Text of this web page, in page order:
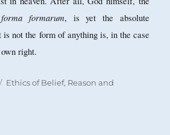
forma formarum, is yet the absolute
is not the form of anything is, in the case
right.
Categories
Ethics of Belief, Reason and